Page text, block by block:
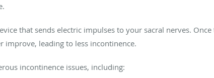
that sends electric impulses to your sacral nerves.
improve, leading to less incontinence.
incontinence issues, including: